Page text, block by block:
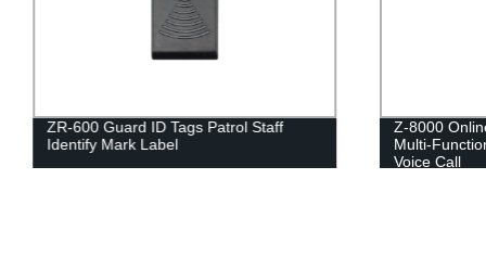
ZR-600 Guard ID Tags Patrol Staff
Identify Mark Label
Z-8000
Multi-
Voice Call